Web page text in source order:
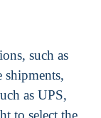
such as
shipments,
as UPS,